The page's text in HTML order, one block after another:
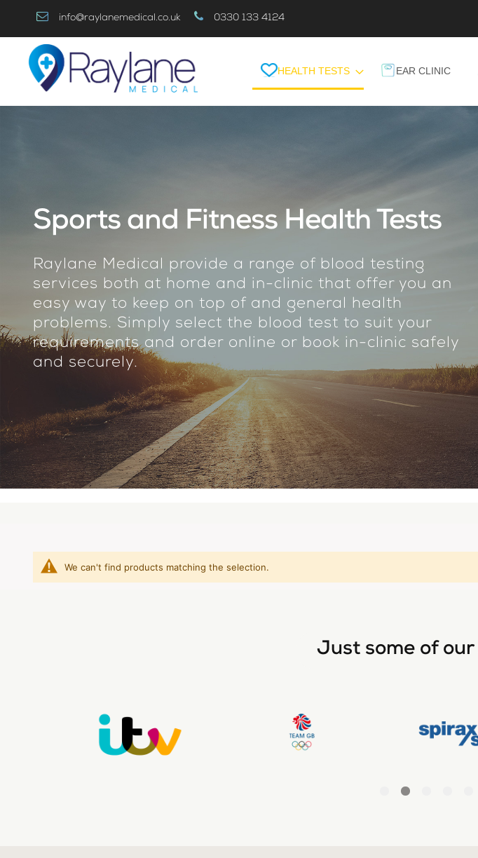
Content
info@raylanemedical.co.uk 0330 133 4124
HEALTH TESTS EAR CLINIC
Sports and Fitness Health Tests
Raylane Medical provide a range of blood testing
services both at home and in-clinic that offer you an
easy way to keep on top of and general health
problems. Simply select the blood test to suit your
requirements and order online or book in-clinic safely
and securely.
We can't find products matching the selection.
Just some of our